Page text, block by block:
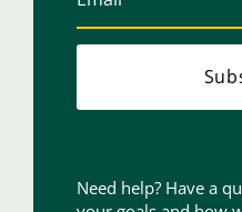
Need help? Have a